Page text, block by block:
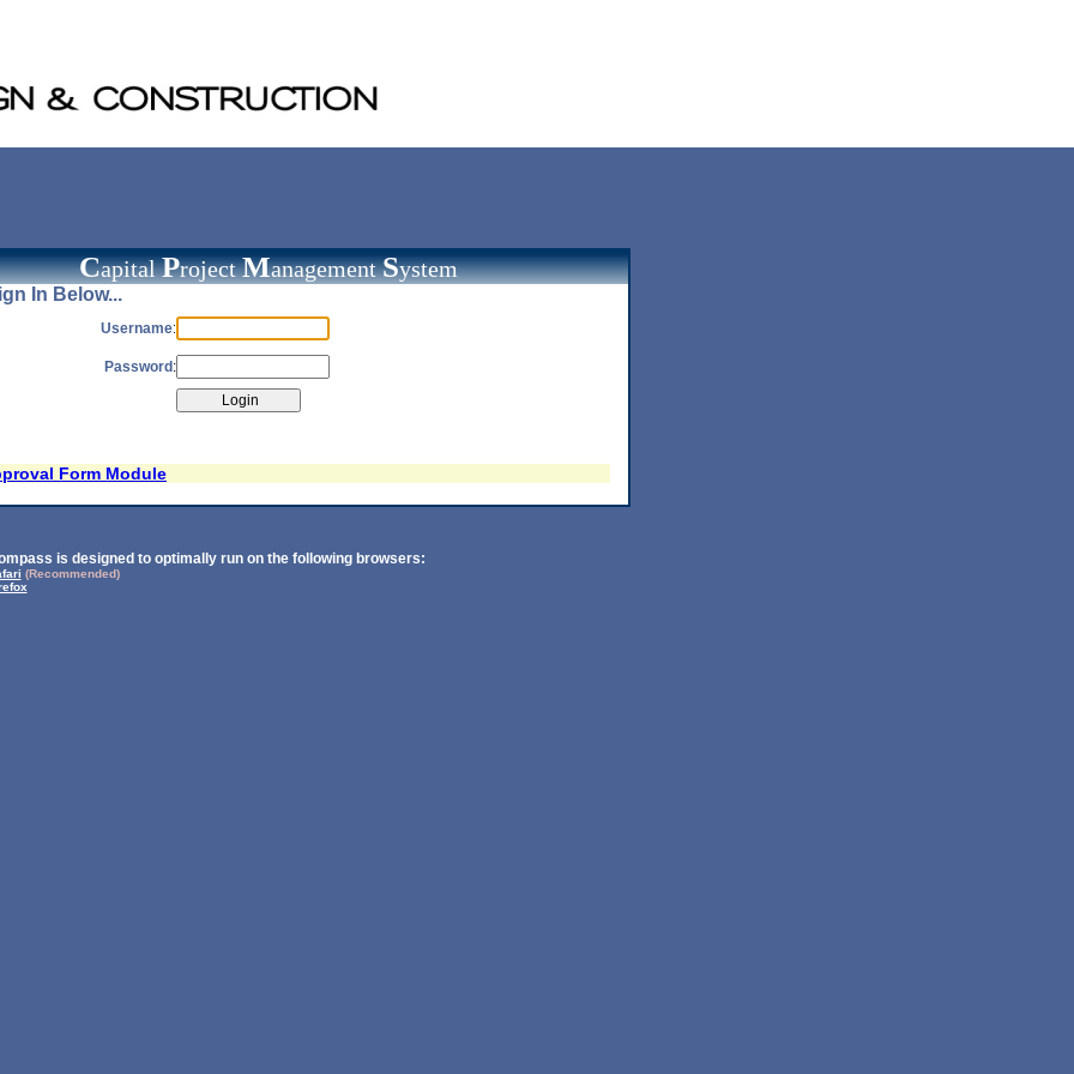
CapitalProjectManagementSystem
In Below...
Username:
Password :
Form Module
is designed to optimally run on the following browsers:
(Recommended)